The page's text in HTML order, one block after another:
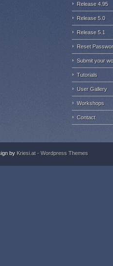
Release 4.95
Release 5.0
Release 5.1
Reset
Submit your
Tutorials
User Gallery
Workshops
Contact
by Kriesi.at - Wordpress Themes